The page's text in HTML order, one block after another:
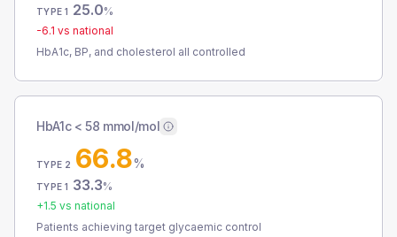
TYPE 1 25.0%
-6.1 vs national
HbA1c, BP, and cholesterol all controlled
HbA1c < 58 mmol/mol
TYPE 2 66.8%
TYPE 1 33.3%
+1.5 vs national
Patients achieving target glycaemic control